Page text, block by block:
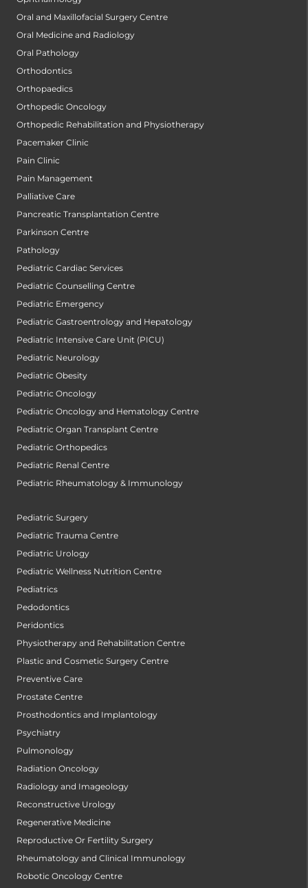
Oral and Maxillofacial Surgery Centre
Oral Medicine and Radiology
Oral Pathology
Orthodontics
Orthopaedics
Orthopedic Oncology
Orthopedic Rehabilitation and Physiotherapy
Pacemaker Clinic
Pain Clinic
Pain Management
Palliative Care
Pancreatic Transplantation Centre
Parkinson Centre
Pathology
Pediatric Cardiac Services
Pediatric Counselling Centre
Pediatric Emergency
Pediatric Gastroentrology and Hepatology
Pediatric Intensive Care Unit (PICU)
Pediatric Neurology
Pediatric Obesity
Pediatric Oncology
Pediatric Oncology and Hematology Centre
Pediatric Organ Transplant Centre
Pediatric Orthopedics
Pediatric Renal Centre
Pediatric Rheumatology & Immunology
Pediatric Surgery
Pediatric Trauma Centre
Pediatric Urology
Pediatric Wellness Nutrition Centre
Pediatrics
Pedodontics
Peridontics
Physiotherapy and Rehabilitation Centre
Plastic and Cosmetic Surgery Centre
Preventive Care
Prostate Centre
Prosthodontics and Implantology
Psychiatry
Pulmonology
Radiation Oncology
Radiology and Imageology
Reconstructive Urology
Regenerative Medicine
Reproductive Or Fertility Surgery
Rheumatology and Clinical Immunology
Robotic Oncology Centre